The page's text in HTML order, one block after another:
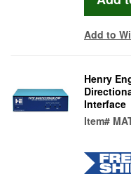
Add to
Henry
Interface
Item#